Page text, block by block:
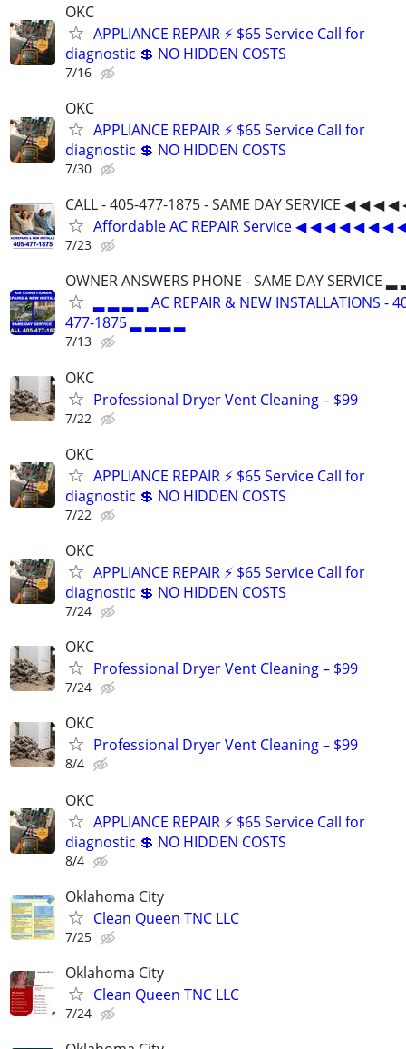
OKC
APPLIANCE REPAIR ⚡ $65 Service Call for
diagnostic 💲 NO HIDDEN COSTS
7/16
OKC
APPLIANCE REPAIR ⚡ $65 Service Call for
diagnostic 💲 NO HIDDEN COSTS
7/30
CALL - 405-477-1875 - SAME DAY SERVICE ◀ ◀ ◀
Affordable AC REPAIR Service ◀ ◀ ◀ ◀ ◀ ◀ ◀
7/23
OWNER ANSWERS PHONE - SAME DAY SERVICE
▂ ▂ ▂ ▂ AC REPAIR & NEW INSTALLATIONS -
477-1875 ▂ ▂ ▂ ▂
7/13
OKC
Professional Dryer Vent Cleaning – $99
7/22
OKC
APPLIANCE REPAIR ⚡ $65 Service Call for
diagnostic 💲 NO HIDDEN COSTS
7/22
OKC
APPLIANCE REPAIR ⚡ $65 Service Call for
diagnostic 💲 NO HIDDEN COSTS
7/24
OKC
Professional Dryer Vent Cleaning – $99
7/24
OKC
Professional Dryer Vent Cleaning – $99
8/4
OKC
APPLIANCE REPAIR ⚡ $65 Service Call for
diagnostic 💲 NO HIDDEN COSTS
8/4
Oklahoma City
Clean Queen TNC LLC
7/25
Oklahoma City
Clean Queen TNC LLC
7/24